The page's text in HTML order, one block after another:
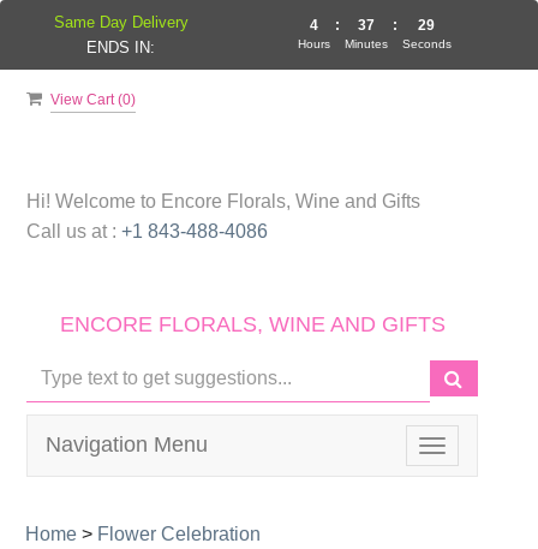
View Cart (0)
Hi! Welcome to Encore Florals, Wine and Gifts
Call us at : +1 843-488-4086
ENCORE FLORALS, WINE AND GIFTS
Toggle
navigation
Navigation Menu
Home > Flower Celebration
Same Day Delivery
ENDS IN:
4
Hours
: 37
Minutes
: 29
Seconds